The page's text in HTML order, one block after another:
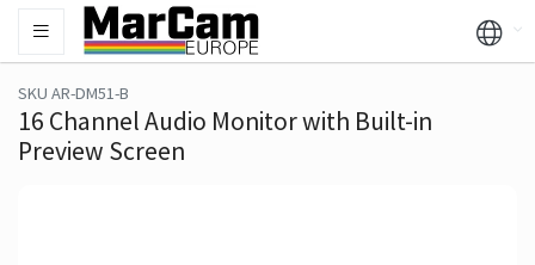
SKU AR-DM51-B
16 Channel Audio Monitor with Built-in
Preview Screen